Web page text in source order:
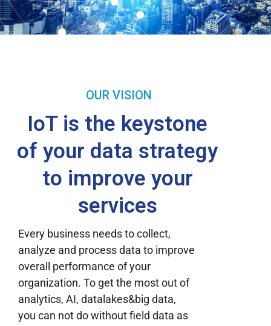
OUR VISION
IoT is the keystone
of your data strategy
to improve your
services
Every business needs to collect,
analyze and process data to improve
overall performance of your
organization. To get the most out of
analytics, AI, datalakes&big data,
you can not do without field data as